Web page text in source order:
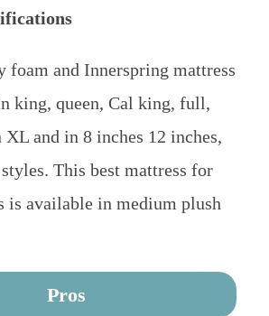
foam and Innerspring mattress
king, queen, Cal king, full,
and in 8 inches 12 inches,
This best mattress for
is available in medium plush
Pros